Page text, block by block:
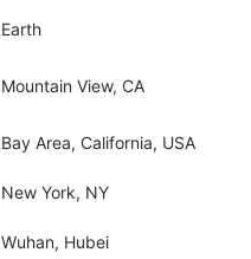
Earth
Mountain View, CA
Bay Area, California, USA
New York, NY
Wuhan, Hubei